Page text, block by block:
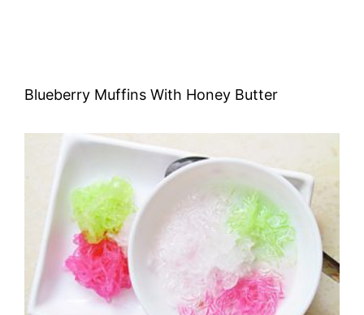
Blueberry Muffins With Honey Butter